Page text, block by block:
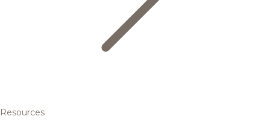
Resources